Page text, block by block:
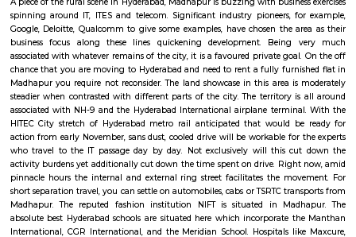
bypass these hold up barriers.The thrust for conceptualizing
Hyderabad is on account of a dire want for Associate in Nursing eco-
Associate in Nursingd fast transport that might stand up to the growing
an urban town like Hyderabad that is on the manner of changing into
world destination.
Madhapur
A piece of the rural scene in Hyderabad, Madhapur is buzzing with
spinning around IT, ITES and telecom. Significant industry pioneers,
Google, Deloitte, Qualcomm to give some examples, have chosen the
business focus along these lines quickening development. Being
associated with whatever remains of the city, it is a favoured private
chance that you are moving to Hyderabad and need to rent a fully
Madhapur you require not reconsider. The land showcase in this area is